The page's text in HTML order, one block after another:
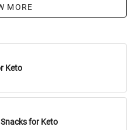
MORE
Keto
for Keto